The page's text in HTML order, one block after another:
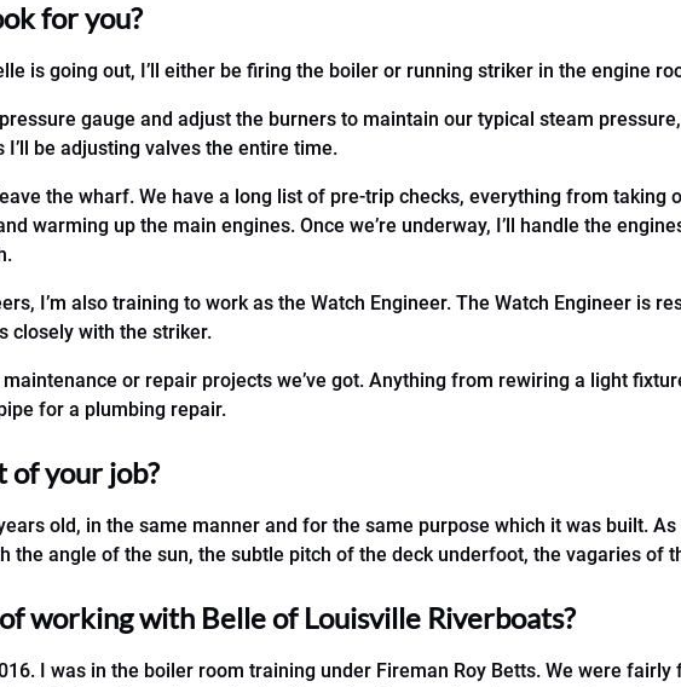
for you?
is going out, I’ll either be firing the boiler or running striker in the engine
gauge and adjust the burners to maintain our typical steam
be adjusting valves the entire time.
the wharf. We have a long list of pre-trip checks, everything from taking
warming up the main engines. Once we’re underway, I’ll handle the
I’m also training to work as the Watch Engineer. The Watch Engineer is
closely with the striker.
maintenance or repair projects we’ve got. Anything from rewiring a light
for a plumbing repair.
of your job?
old, in the same manner and for the same purpose which it was built. As
the angle of the sun, the subtle pitch of the deck underfoot, the vagaries of
working with Belle of Louisville Riverboats?
I was in the boiler room training under Fireman Roy Betts. We were fairly